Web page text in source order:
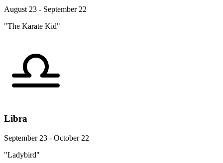
August 23 - September 22
"The Karate Kid"
Libra
September 23 - October 22
"Ladybird"